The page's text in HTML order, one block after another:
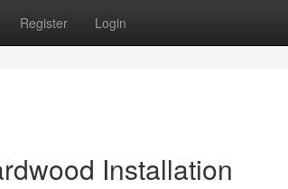
Register Login
Installation